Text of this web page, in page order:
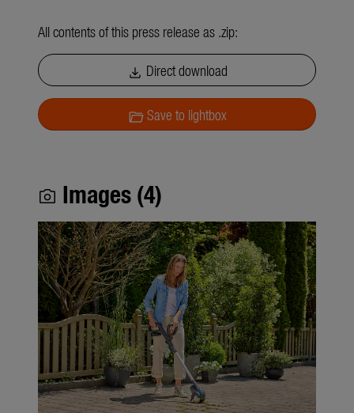
All contents of this press release as .zip:
download Direct download
folder_openSave to lightbox
photo_camera Images (4)